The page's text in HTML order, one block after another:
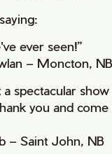
ever seen!”
– Moncton, NB
spectacular show
you and come
– Saint John, NB